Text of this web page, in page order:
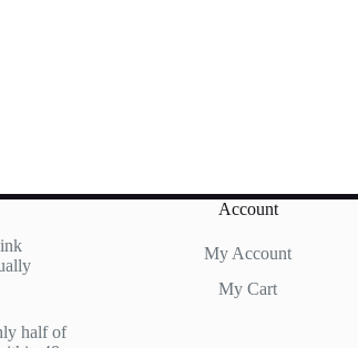
half of
Account
My Account
My Cart